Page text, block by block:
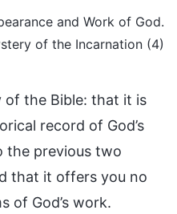
and Work of God.
of the Incarnation (4)
of the Bible: that it is
record of God’s
the previous two
that it offers you no
of God’s work.